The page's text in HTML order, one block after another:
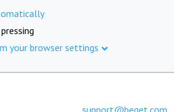
your browser settings
support@beget.com